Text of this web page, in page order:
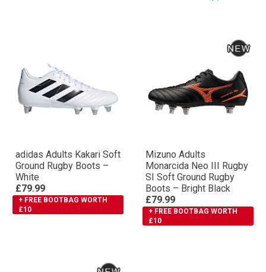
adidas Adults Kakari Soft
Ground Rugby Boots –
White
£79.99
+ FREE BOOTBAG WORTH
£10
Mizuno Adults
Monarcida Neo III Rugby
SI Soft Ground Rugby
Boots – Bright Black
£79.99
+ FREE BOOTBAG WORTH
£10